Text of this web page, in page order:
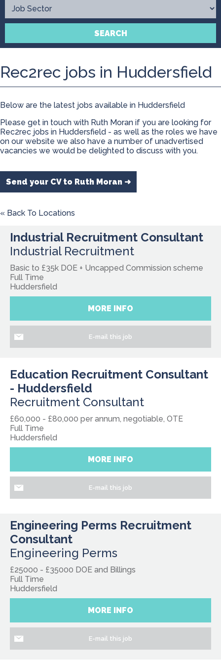
Contact
SEARCH
Rec2rec jobs in Huddersfield
Below are the latest jobs available in Huddersfield
Please get in touch with Ruth Moran if you are looking for
Rec2rec jobs in Huddersfield - as well as the roles we have
on our website we also have a number of unadvertised
vacancies we would be delighted to discuss with you.
Send your CV to Ruth Moran ➜
« Back To Locations
Industrial Recruitment Consultant
Industrial Recruitment
Basic to £35k DOE + Uncapped Commission scheme
Full Time
Huddersfield
MORE INFO
E-mail this job
Education Recruitment Consultant
- Huddersfield
Recruitment Consultant
£60,000 - £80,000 per annum, negotiable, OTE
Full Time
Huddersfield
MORE INFO
E-mail this job
Engineering Perms Recruitment
Consultant
Engineering Perms
£25000 - £35000 DOE and Billings
Full Time
Huddersfield
MORE INFO
E-mail this job